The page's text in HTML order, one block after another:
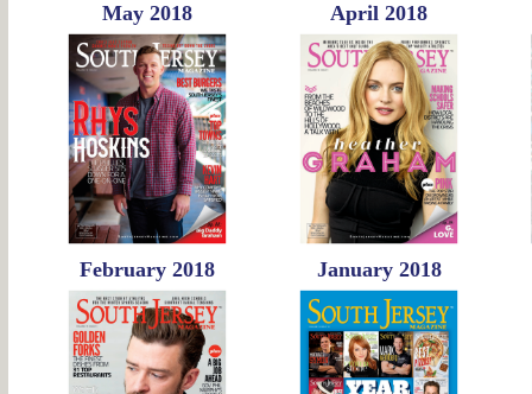
May 2018 April 2018
February 2018 January 2018